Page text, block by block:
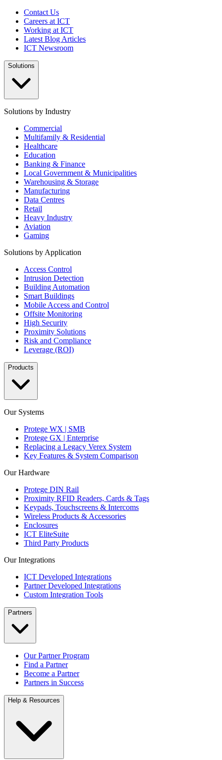
Contact Us
Careers at ICT
Working at ICT
Latest Blog Articles
ICT Newsroom
Solutions
Solutions by Industry
Commercial
Multifamily & Residential
Healthcare
Education
Banking & Finance
Local Government & Municipalities
Warehousing & Storage
Manufacturing
Data Centres
Retail
Heavy Industry
Aviation
Gaming
Solutions by Application
Access Control
Intrusion Detection
Building Automation
Smart Buildings
Mobile Access and Control
Offsite Monitoring
High Security
Proximity Solutions
Risk and Compliance
Leverage (ROI)
Products
Our Systems
Protege WX | SMB
Protege GX | Enterprise
Replacing a Legacy Verex System
Key Features & System Comparison
Our Hardware
Protege DIN Rail
Proximity RFID Readers, Cards & Tags
Keypads, Touchscreens & Intercoms
Wireless Products & Accessories
Enclosures
ICT EliteSuite
Third Party Products
Our Integrations
ICT Developed Integrations
Partner Developed Integrations
Custom Integration Tools
Partners
Our Partner Program
Find a Partner
Become a Partner
Partners in Success
Help & Resources